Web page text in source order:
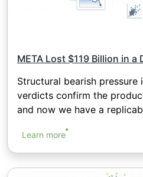
META Lost $119 Billion in a
Structural bearish pressure
verdicts confirm the
and now we have a
Learn more